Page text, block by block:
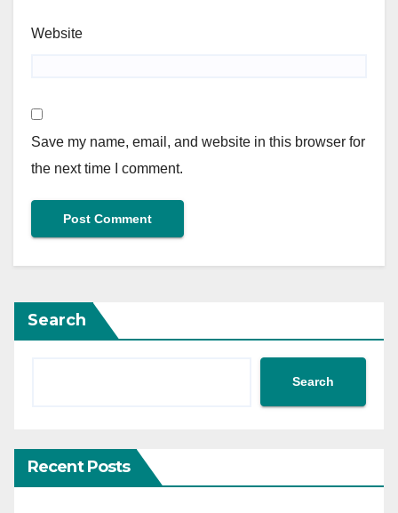
Website
Save my name, email, and website in this browser for
the next time I comment.
Search
Search
Recent Posts